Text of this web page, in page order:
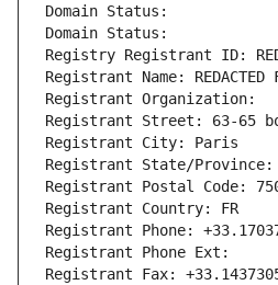
Domain Status:
Domain Status:
Registry Registrant ID:
Registrant Name: REDACTED
Registrant Organization:
Registrant Street: 63-65
Registrant City: Paris
Registrant State/
Registrant Postal Code:
Registrant Country: FR
Registrant Phone:
Registrant Phone Ext:
Registrant Fax: